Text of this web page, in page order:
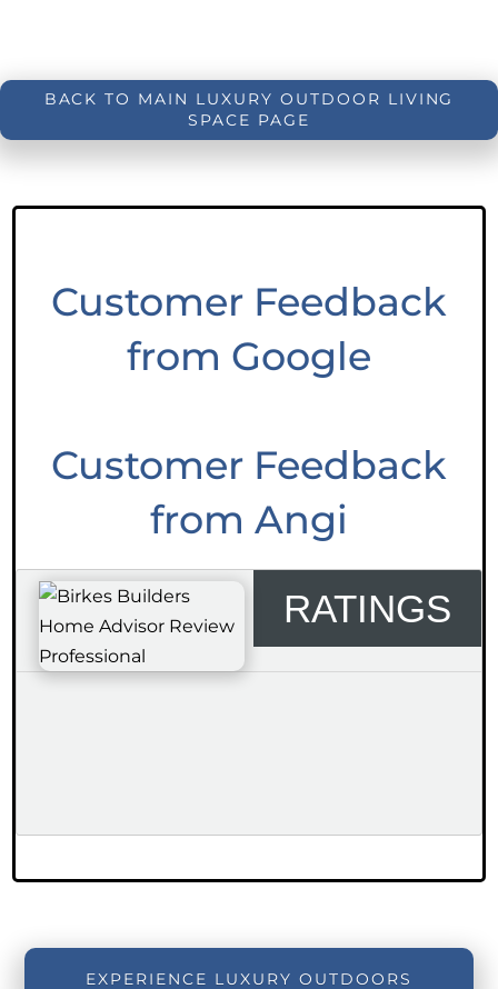
BACK TO MAIN LUXURY OUTDOOR LIVING
SPACE PAGE
Customer Feedback
from Google
Customer Feedback
from Angi
RATINGS
EXPERIENCE LUXURY OUTDOORS